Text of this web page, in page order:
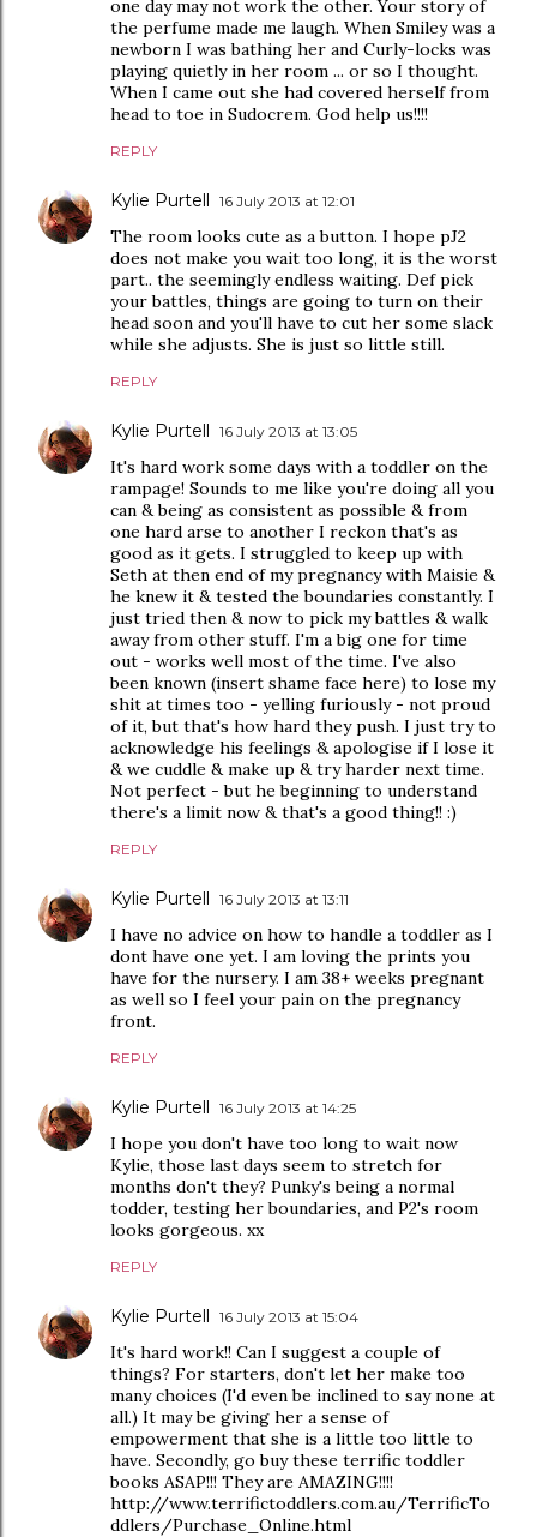
one day may not work the other. Your story of
the perfume made me laugh. When Smiley was a
newborn I was bathing her and Curly-locks was
playing quietly in her room ... or so I thought.
When I came out she had covered herself from
head to toe in Sudocrem. God help us!!!!
REPLY
Kylie Purtell 16 July 2013 at 12:01
The room looks cute as a button. I hope pJ2
does not make you wait too long, it is the worst
part.. the seemingly endless waiting. Def pick
your battles, things are going to turn on their
head soon and you'll have to cut her some slack
while she adjusts. She is just so little still.
REPLY
Kylie Purtell 16 July 2013 at 13:05
It's hard work some days with a toddler on the
rampage! Sounds to me like you're doing all you
can & being as consistent as possible & from
one hard arse to another I reckon that's as
good as it gets. I struggled to keep up with
Seth at then end of my pregnancy with Maisie &
he knew it & tested the boundaries constantly. I
just tried then & now to pick my battles & walk
away from other stuff. I'm a big one for time
out - works well most of the time. I've also
been known (insert shame face here) to lose my
shit at times too - yelling furiously - not proud
of it, but that's how hard they push. I just try to
acknowledge his feelings & apologise if I lose it
& we cuddle & make up & try harder next time.
Not perfect - but he beginning to understand
there's a limit now & that's a good thing!! :)
REPLY
Kylie Purtell 16 July 2013 at 13:11
I have no advice on how to handle a toddler as I
dont have one yet. I am loving the prints you
have for the nursery. I am 38+ weeks pregnant
as well so I feel your pain on the pregnancy
front.
REPLY
Kylie Purtell 16 July 2013 at 14:25
I hope you don't have too long to wait now
Kylie, those last days seem to stretch for
months don't they? Punky's being a normal
todder, testing her boundaries, and P2's room
looks gorgeous. xx
REPLY
Kylie Purtell 16 July 2013 at 15:04
It's hard work!! Can I suggest a couple of
things? For starters, don't let her make too
many choices (I'd even be inclined to say none at
all.) It may be giving her a sense of
empowerment that she is a little too little to
have. Secondly, go buy these terrific toddler
books ASAP!!! They are AMAZING!!!!
http://www.terrifictoddlers.com.au/TerrificTo
ddlers/Purchase_Online.html